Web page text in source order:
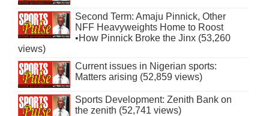
Second Term: Amaju Pinnick, Other
NFF Heavyweights Home to Roost
•How Pinnick Broke the Jinx (53,260
views)
Current issues in Nigerian sports:
Matters arising (52,859 views)
Sports Development: Zenith Bank on
the zenith (52,741 views)